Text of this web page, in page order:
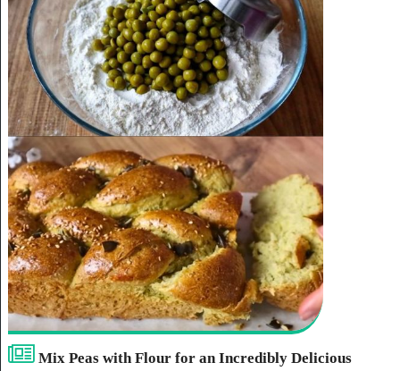
Mix Peas with Flour for an Incredibly Delicious